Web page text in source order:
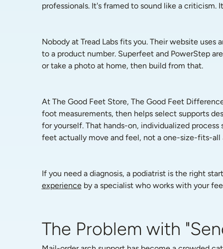
professionals. It's framed to sound like a criticism.
Nobody at Tread Labs fits you. Their website
to a product number. Superfeet and PowerStep
or take a photo at home, then build from that.
At The Good Feet Store, The Good Feet
foot measurements, then helps select supports
for yourself. That hands-on, individualized
feet actually move and feel, not a one-size-fits-all
If you need a diagnosis, a podiatrist is the right
experience by a specialist who works with your
The Problem with